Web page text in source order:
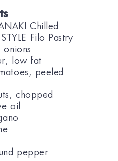
Chilled
Filo Pastry
low fat
peeled
chopped
oil
pepper